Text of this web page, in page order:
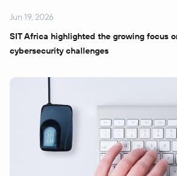
Jun 19, 2026
SIT Africa highlighted the growing focus
cybersecurity challenges